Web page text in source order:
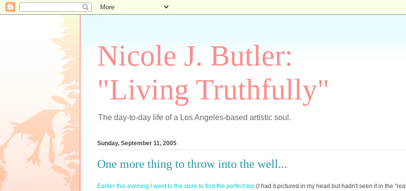
Nicole J. Butler:
"Living Truthfully"
The day-to-day life of a Los Angeles-based artistic soul.
Sunday, September 11, 2005
One more thing to throw into the well...
Earlier this evening I went to the store to find the perfect top (I had it pictured in my head but hadn't seen it in the "real